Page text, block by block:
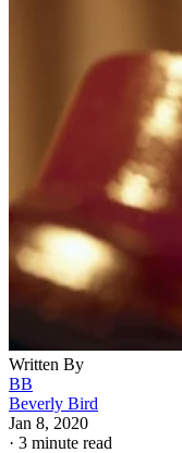
Written By
BB
Beverly Bird
Jan 8, 2020
· 3 minute read